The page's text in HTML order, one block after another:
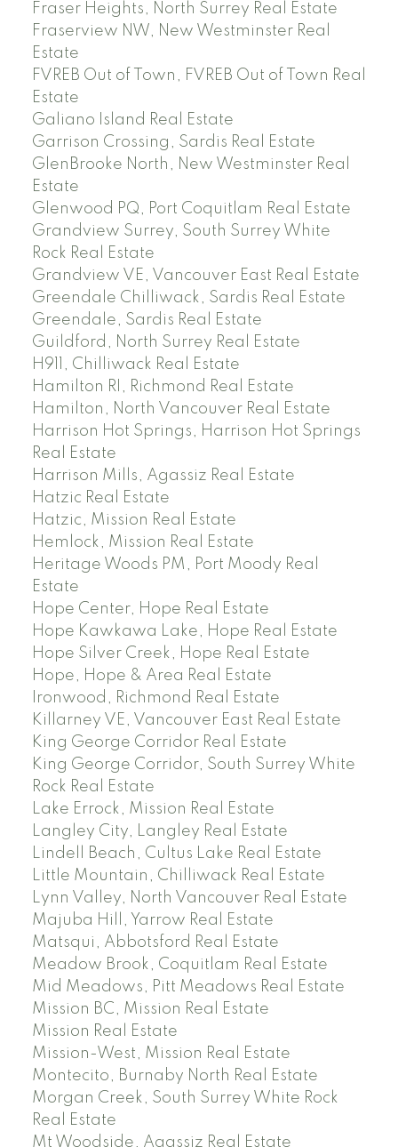
Fraser Heights, North Surrey Real Estate
Fraserview NW, New Westminster Real
Estate
FVREB Out of Town, FVREB Out of Town Real
Estate
Galiano Island Real Estate
Garrison Crossing, Sardis Real Estate
GlenBrooke North, New Westminster Real
Estate
Glenwood PQ, Port Coquitlam Real Estate
Grandview Surrey, South Surrey White
Rock Real Estate
Grandview VE, Vancouver East Real Estate
Greendale Chilliwack, Sardis Real Estate
Greendale, Sardis Real Estate
Guildford, North Surrey Real Estate
H911, Chilliwack Real Estate
Hamilton RI, Richmond Real Estate
Hamilton, North Vancouver Real Estate
Harrison Hot Springs, Harrison Hot Springs
Real Estate
Harrison Mills, Agassiz Real Estate
Hatzic Real Estate
Hatzic, Mission Real Estate
Hemlock, Mission Real Estate
Heritage Woods PM, Port Moody Real
Estate
Hope Center, Hope Real Estate
Hope Kawkawa Lake, Hope Real Estate
Hope Silver Creek, Hope Real Estate
Hope, Hope & Area Real Estate
Ironwood, Richmond Real Estate
Killarney VE, Vancouver East Real Estate
King George Corridor Real Estate
King George Corridor, South Surrey White
Rock Real Estate
Lake Errock, Mission Real Estate
Langley City, Langley Real Estate
Lindell Beach, Cultus Lake Real Estate
Little Mountain, Chilliwack Real Estate
Lynn Valley, North Vancouver Real Estate
Majuba Hill, Yarrow Real Estate
Matsqui, Abbotsford Real Estate
Meadow Brook, Coquitlam Real Estate
Mid Meadows, Pitt Meadows Real Estate
Mission BC, Mission Real Estate
Mission Real Estate
Mission-West, Mission Real Estate
Montecito, Burnaby North Real Estate
Morgan Creek, South Surrey White Rock
Real Estate
Mt Woodside, Agassiz Real Estate